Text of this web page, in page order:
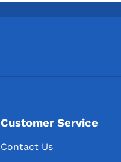
Customer Service
Contact Us